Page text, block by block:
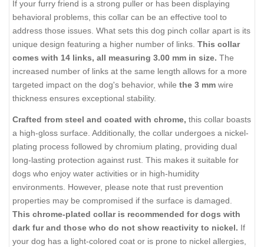
If your furry friend is a strong puller or has been displaying
behavioral problems, this collar can be an effective tool to
address those issues. What sets this dog pinch collar apart is its
unique design featuring a higher number of links. This collar
comes with 14 links, all measuring 3.00 mm in size. The
increased number of links at the same length allows for a more
targeted impact on the dog's behavior, while the 3 mm wire
thickness ensures exceptional stability.
Crafted from steel and coated with chrome, this collar boasts
a high-gloss surface. Additionally, the collar undergoes a nickel-
plating process followed by chromium plating, providing dual
long-lasting protection against rust. This makes it suitable for
dogs who enjoy water activities or in high-humidity
environments. However, please note that rust prevention
properties may be compromised if the surface is damaged.
This chrome-plated collar is recommended for dogs with
dark fur and those who do not show reactivity to nickel. If
your dog has a light-colored coat or is prone to nickel allergies,